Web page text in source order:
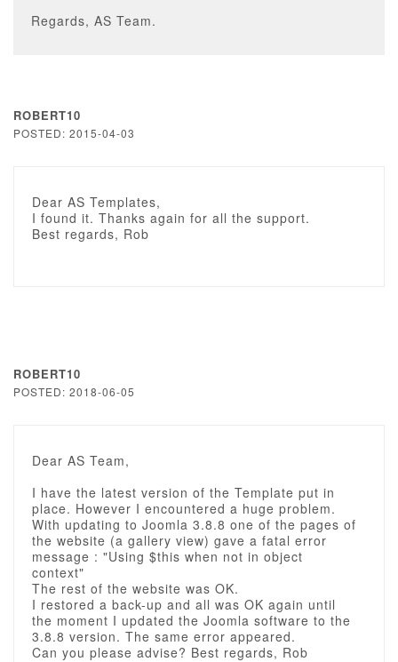
Regards, AS Team.
ROBERT10
POSTED: 2015-04-03
Dear AS Templates,
I found it. Thanks again for all the support.
Best regards, Rob
ROBERT10
POSTED: 2018-06-05
Dear AS Team,
I have the latest version of the Template put in
place. However I encountered a huge problem.
With updating to Joomla 3.8.8 one of the pages of
the website (a gallery view) gave a fatal error
message : "Using $this when not in object
context"
The rest of the website was OK.
I restored a back-up and all was OK again until
the moment I updated the Joomla software to the
3.8.8 version. The same error appeared.
Can you please advise? Best regards, Rob